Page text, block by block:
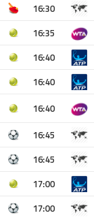
16:30
16:35
16:40
16:40
16:40
16:45
16:45
17:00
17:00